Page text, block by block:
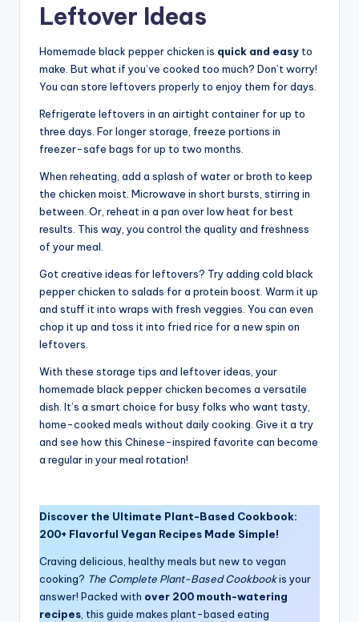
Leftover Ideas
Homemade black pepper chicken is quick and easy to
make. But what if you’ve cooked too much? Don’t worry!
You can store leftovers properly to enjoy them for days.
Refrigerate leftovers in an airtight container for up to
three days. For longer storage, freeze portions in
freezer-safe bags for up to two months.
When reheating, add a splash of water or broth to keep
the chicken moist. Microwave in short bursts, stirring in
between. Or, reheat in a pan over low heat for best
results. This way, you control the quality and freshness
of your meal.
Got creative ideas for leftovers? Try adding cold black
pepper chicken to salads for a protein boost. Warm it up
and stuff it into wraps with fresh veggies. You can even
chop it up and toss it into fried rice for a new spin on
leftovers.
With these storage tips and leftover ideas, your
homemade black pepper chicken becomes a versatile
dish. It’s a smart choice for busy folks who want tasty,
home-cooked meals without daily cooking. Give it a try
and see how this Chinese-inspired favorite can become
a regular in your meal rotation!
Discover the Ultimate Plant-Based Cookbook:
200+ Flavorful Vegan Recipes Made Simple!
Craving delicious, healthy meals but new to vegan
cooking? The Complete Plant-Based Cookbookis your
answer! Packed with over 200 mouth-watering
recipes, this guide makes plant-based eating